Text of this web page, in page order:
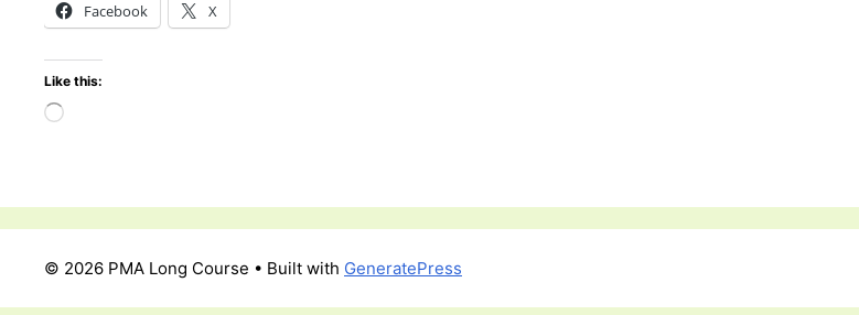
Facebook X
Like this:
Loading…
© 2026 PMA Long Course • Built with GeneratePress